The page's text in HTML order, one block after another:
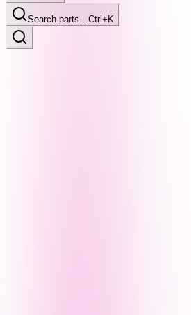
Search parts…Ctrl+K